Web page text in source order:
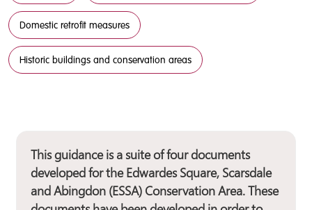
Domestic retrofit measures
Historic buildings and conservation areas
This guidance is a suite of four documents
developed for the Edwardes Square, Scarsdale
and Abingdon (ESSA) Conservation Area. These